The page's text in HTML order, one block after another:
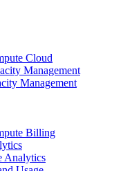
Cloud
Management
Management
Billing
Analytics